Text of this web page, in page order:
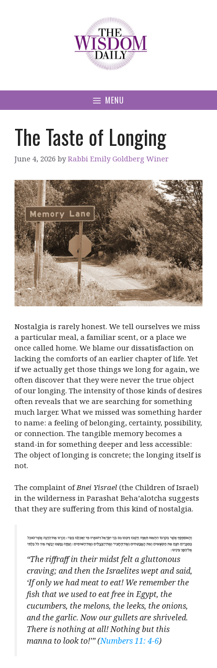
MENU
The Taste of Longing
June 4, 2026 byRabbi Emily Goldberg Winer
Nostalgia is rarely honest. We tell ourselves we miss
a particular meal, a familiar scent, or a place we
once called home. We blame our dissatisfaction on
lacking the comforts of an earlier chapter of life. Yet
if we actually get those things we long for again, we
often discover that they were never the true object
of our longing. The intensity of those kinds of desires
often reveals that we are searching for something
much larger. What we missed was something harder
to name: a feeling of belonging, certainty, possibility,
or connection. The tangible memory becomes a
stand-in for something deeper and less accessible:
The object of longing is concrete; the longing itself is
not.
The complaint ofBnei Yisrael (the Children of Israel)
in the wilderness in Parashat Beha’alotcha suggests
that they are suffering from this kind of nostalgia.
“The riffraff in their midst felt a gluttonous
craving; and then the Israelites wept and said,
‘If only we had meat to eat! We remember the
fish that we used to eat free in Egypt, the
cucumbers, the melons, the leeks, the onions,
and the garlic. Now our gullets are shriveled.
There is nothing at all! Nothing but this
manna to look to!’” (Numbers 11: 4-6)